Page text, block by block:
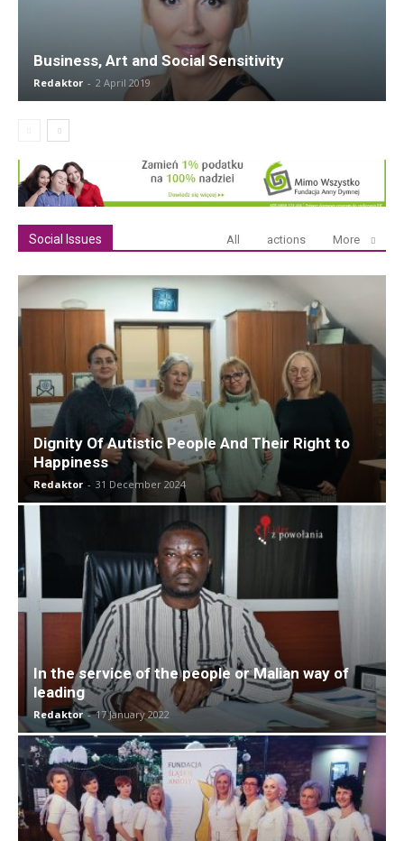
Business, Art and Social Sensitivity
Redaktor - 2 April 2019
Social Issues All actions More
Dignity Of Autistic People And Their Right to
Happiness
Redaktor - 31 December 2024
In the service of the people or Malian way of
leading
Redaktor - 17 January 2022